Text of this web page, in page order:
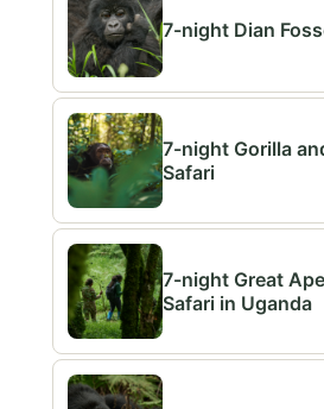
7-night Dian
7-night Gorilla
Safari
7-night Great
Safari in Uganda